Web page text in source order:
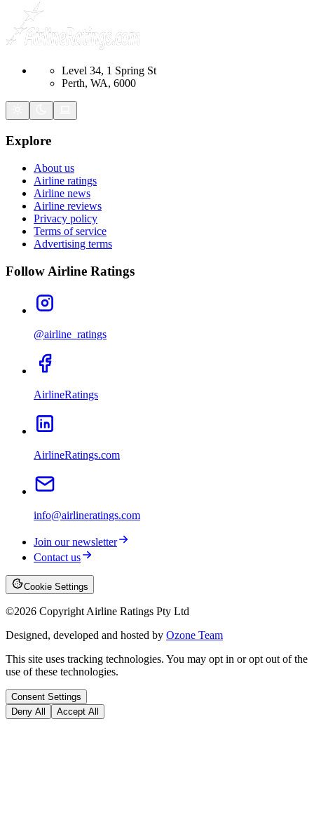
Level 34, 1 Spring St
Perth, WA, 6000
Explore
About us
Airline ratings
Airline news
Airline reviews
Privacy policy
Terms of service
Advertising terms
Follow Airline Ratings
@airline_ratings
AirlineRatings
AirlineRatings.com
info@airlineratings.com
Join our newsletter
Contact us
Cookie Settings
©2026 Copyright Airline Ratings Pty Ltd
Designed, developed and hosted by Ozone Team
This site uses tracking technologies. You may opt in or opt out of the
use of these technologies.
Consent Settings
Deny All
Accept All